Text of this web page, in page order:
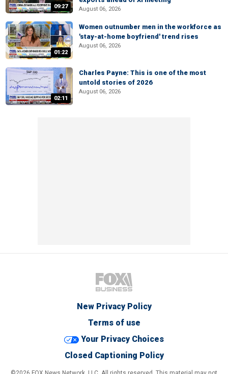
09:27 August 06, 2026
01:22
Women outnumber men in the workforce as
'stay-at-home boyfriend' trend rises
August 06, 2026
02:11
Charles Payne: This is one of the most
untold stories of 2026
August 06, 2026
New Privacy Policy
Terms of use
Your Privacy Choices
Closed Captioning Policy